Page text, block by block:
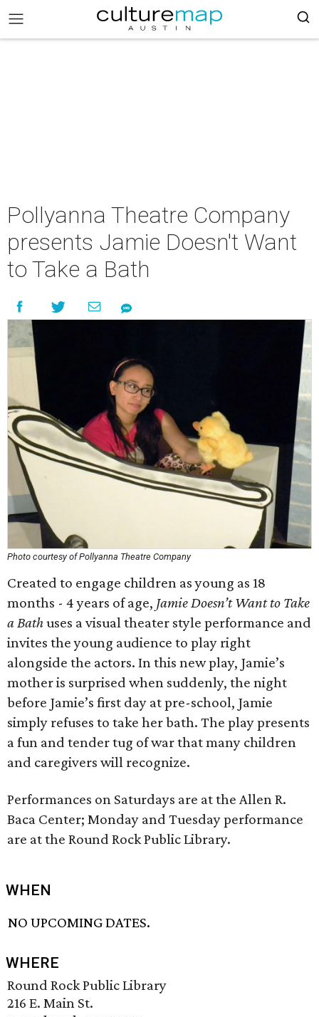
Pollyanna Theatre Company
presents Jamie Doesn't Want
to Take a Bath
Photo courtesy of Pollyanna Theatre Company
Created to engage children as young as 18
months - 4 years of age, Jamie Doesn’t Want to Take
a Bathuses a visual theater style performance and
invites the young audience to play right
alongside the actors. In this new play, Jamie’s
mother is surprised when suddenly, the night
before Jamie’s first day at pre-school, Jamie
simply refuses to take her bath. The play presents
a fun and tender tug of war that many children
and caregivers will recognize.
Performances on Saturdays are at the Allen R.
Baca Center; Monday and Tuesday performance
are at the Round Rock Public Library.
WHEN
NO UPCOMING DATES.
WHERE
Round Rock Public Library
216 E. Main St.